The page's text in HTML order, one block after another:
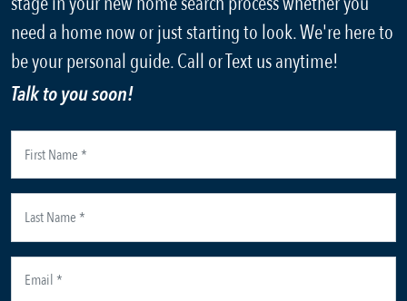
need a home now or just starting to look. We're here to
be your personal guide. Call or Text us anytime!
Talk to you soon!